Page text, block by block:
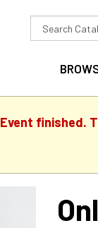
Search
in
Event finished.